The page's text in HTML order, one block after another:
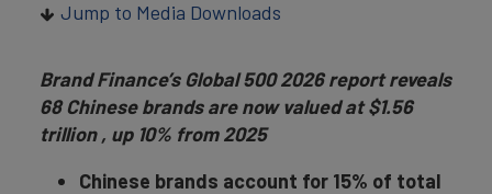
Jump to Media Downloads
Brand Finance’s Global 500 2026 report reveals
68 Chinese brands are now valued at $1.56
trillion , up 10% from 2025
Chinese brands account for 15% of total